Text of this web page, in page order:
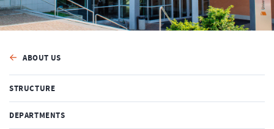
ABOUT US
STRUCTURE
DEPARTMENTS